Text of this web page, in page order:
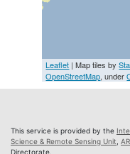
Leaflet | Map tiles by
OpenStreetMap, under
This service is provided by the
Science & Remote Sensing Unit
Directorate.